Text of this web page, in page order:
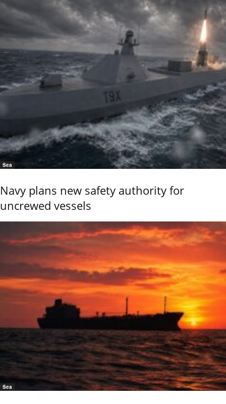
Sea
Navy plans new safety authority for
uncrewed vessels
Sea